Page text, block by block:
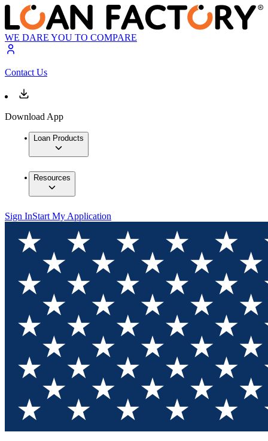
WE DARE YOU TO COMPARE
Contact Us
Download App
Loan Products
Resources
Sign InStart My Application